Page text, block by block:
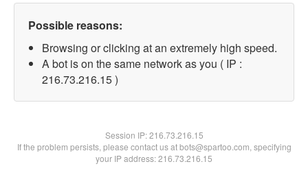
Possible reasons:
Browsing or clicking at an extremely high speed.
A bot is on the same network as you ( IP :
216.73.216.15 )
Session IP:216.73.216.15
If the problem persists, please contact us at bots@spartoo.com, specifying
your IP address: 216.73.216.15